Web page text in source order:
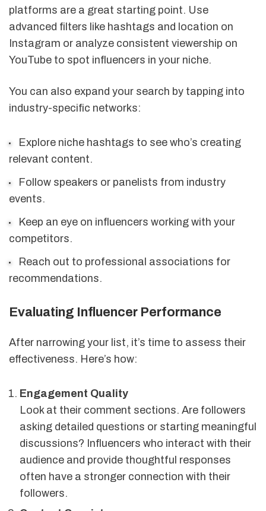
platforms are a great starting point. Use
advanced filters like hashtags and location on
Instagram or analyze consistent viewership on
YouTube to spot influencers in your niche.
You can also expand your search by tapping into
industry-specific networks:
Explore niche hashtags to see who’s creating
relevant content.
Follow speakers or panelists from industry
events.
Keep an eye on influencers working with your
competitors.
Reach out to professional associations for
recommendations.
Evaluating Influencer Performance
After narrowing your list, it’s time to assess their
effectiveness. Here’s how:
Engagement Quality
Look at their comment sections. Are followers
asking detailed questions or starting meaningful
discussions? Influencers who interact with their
audience and provide thoughtful responses
often have a stronger connection with their
followers.